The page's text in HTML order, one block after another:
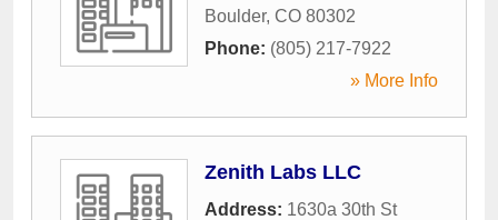
Boulder, CO 80302
Phone: (805) 217-7922
» More Info
Zenith Labs LLC
Address: 1630a 30th St